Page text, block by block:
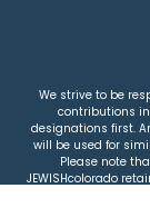
We strive to be
contributions
designations first.
will be used for
Please note
JEWISHcolorado